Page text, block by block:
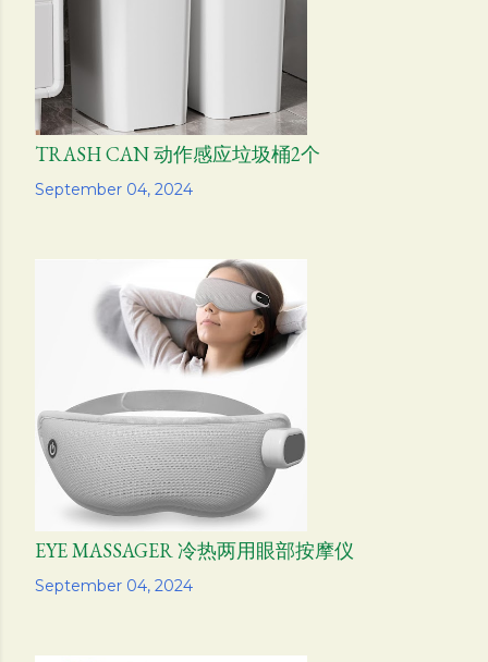
September 04, 2024
TRASH CAN 动作感应垃圾桶2个
Share
September 04, 2024
EYE MASSAGER 冷热两用眼部按摩仪
Share